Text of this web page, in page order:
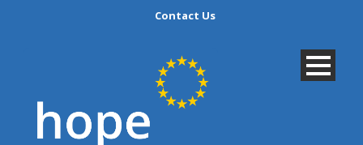
Contact Us